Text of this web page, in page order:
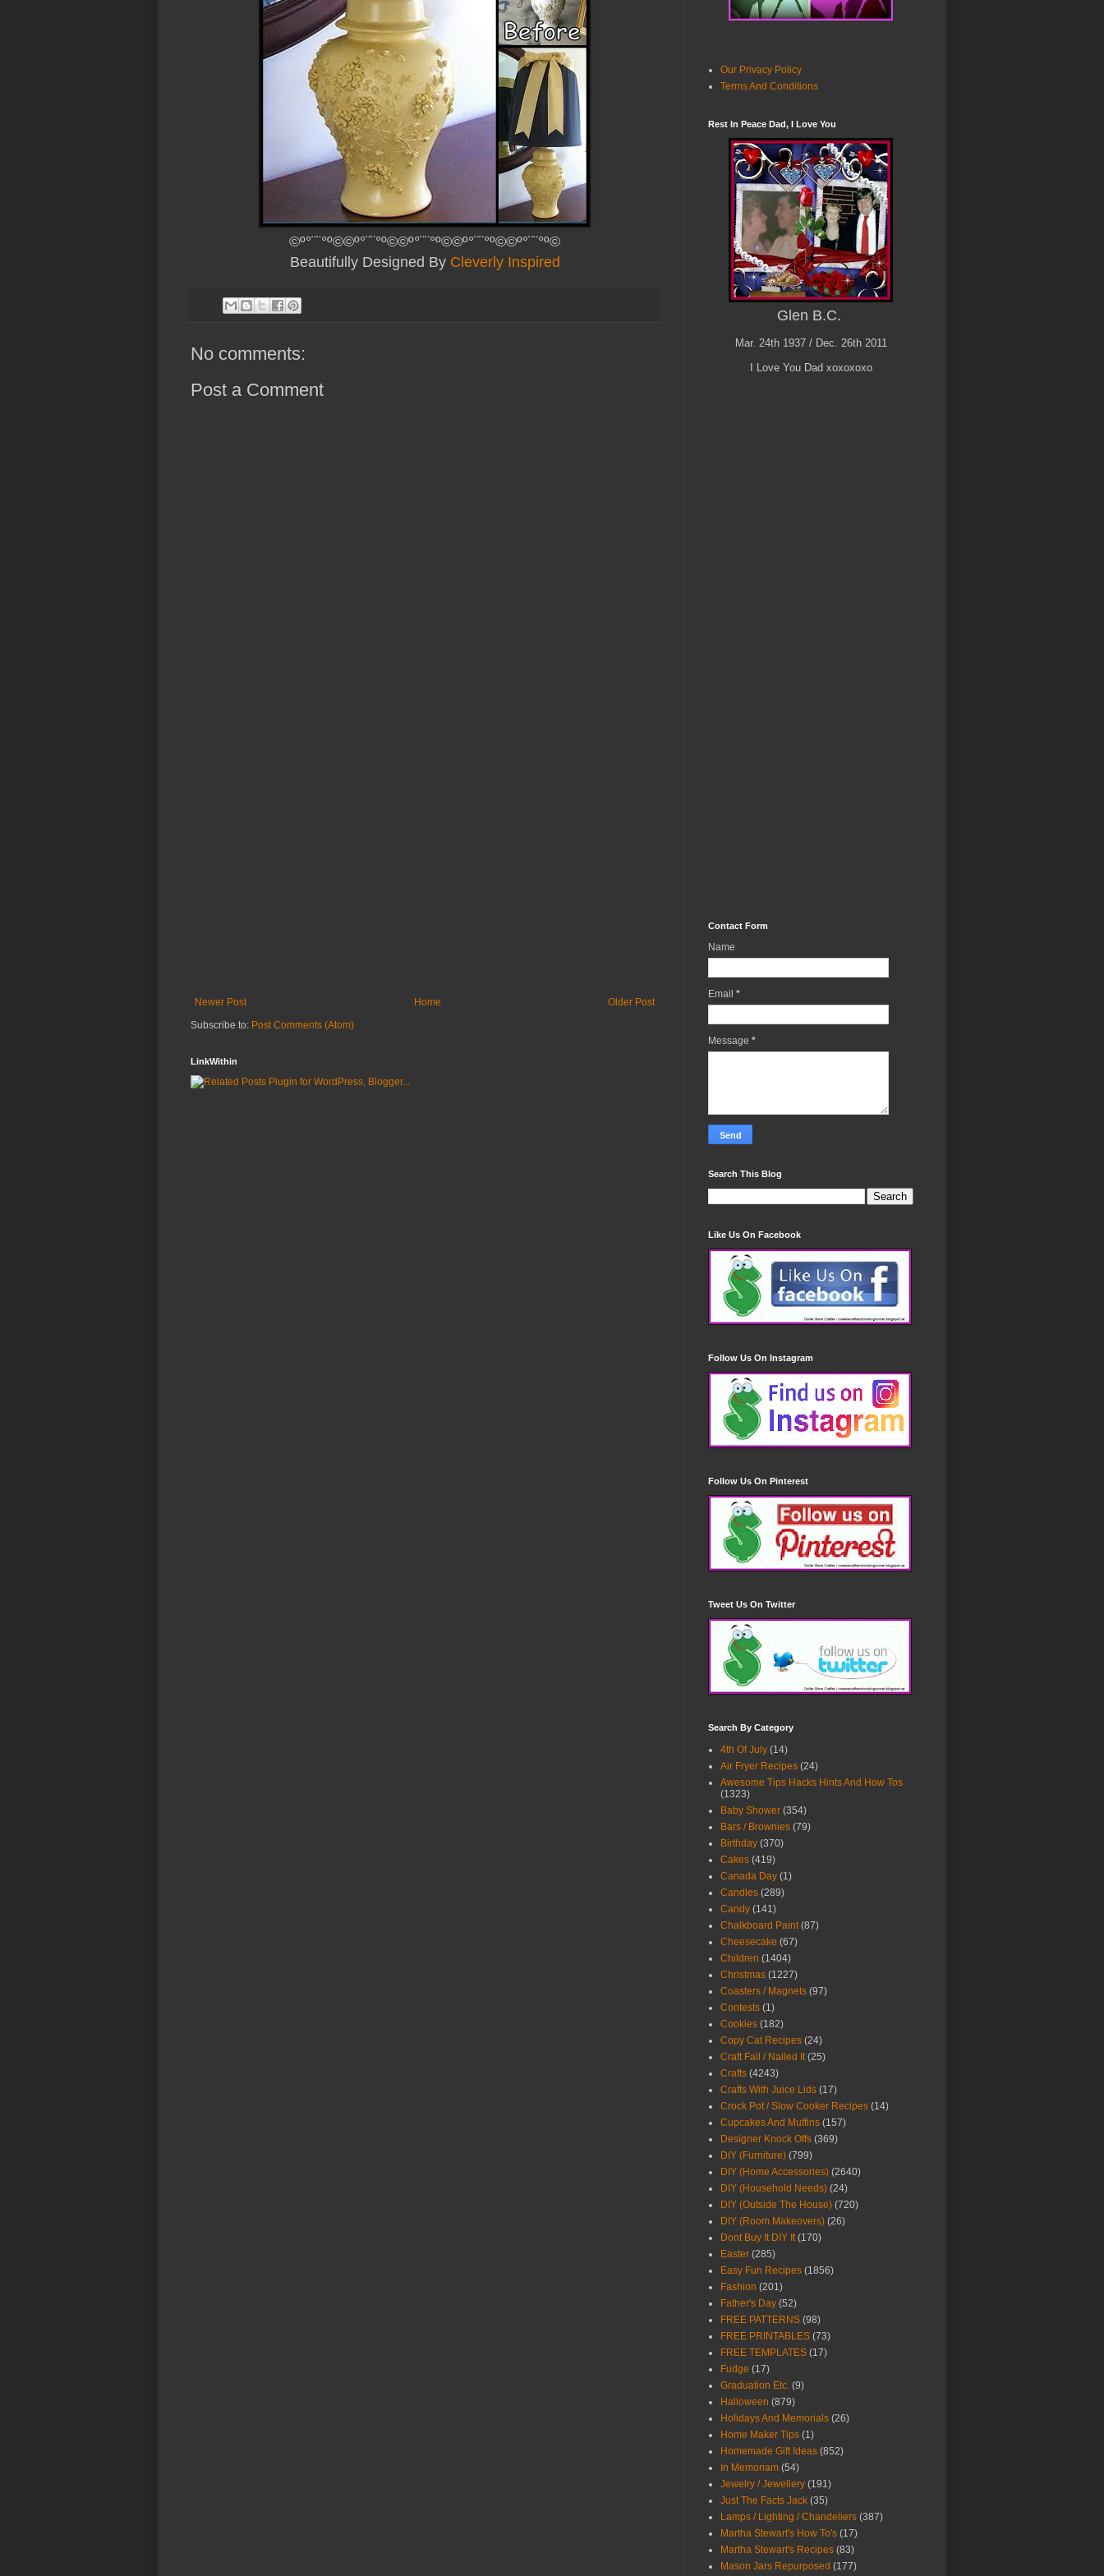
©º°¨¨°º©©º°¨¨°º©©º°¨¨°º©©º°¨¨°º©©º°¨¨°º©
Beautifully Designed By Cleverly Inspired
No comments:
Post a Comment
Newer Post Older Post
Home
Subscribe to: Post Comments (Atom)
LinkWithin
Our Privacy Policy
Terms And Conditions
Rest In Peace Dad, I Love You
Glen B.C.
Mar. 24th 1937 / Dec. 26th 2011
I Love You Dad xoxoxoxo
Contact Form
Name
Email *
Message *
Search This Blog
Like Us On Facebook
Follow Us On Instagram
Follow Us On Pinterest
Tweet Us On Twitter
Search By Category
4th Of July (14)
Air Fryer Recipes (24)
Awesome Tips Hacks Hints And How Tos
(1323)
Baby Shower (354)
Bars / Brownies (79)
Birthday (370)
Cakes (419)
Canada Day (1)
Candles (289)
Candy (141)
Chalkboard Paint (87)
Cheesecake (67)
Children (1404)
Christmas (1227)
Coasters / Magnets (97)
Contests (1)
Cookies (182)
Copy Cat Recipes (24)
Craft Fail / Nailed It (25)
Crafts (4243)
Crafts With Juice Lids (17)
Crock Pot / Slow Cooker Recipes (14)
Cupcakes And Muffins (157)
Designer Knock Offs (369)
DIY (Furniture) (799)
DIY (Home Accessories) (2640)
DIY (Household Needs) (24)
DIY (Outside The House) (720)
DIY (Room Makeovers) (26)
Dont Buy It DIY It (170)
Easter (285)
Easy Fun Recipes (1856)
Fashion (201)
Father's Day (52)
FREE PATTERNS (98)
FREE PRINTABLES (73)
FREE TEMPLATES (17)
Fudge (17)
Graduation Etc. (9)
Halloween (879)
Holidays And Memorials (26)
Home Maker Tips (1)
Homemade Gift Ideas (852)
In Memoriam (54)
Jewelry / Jewellery (191)
Just The Facts Jack (35)
Lamps / Lighting / Chandeliers (387)
Martha Stewart's How To's (17)
Martha Stewart's Recipes (83)
Mason Jars Repurposed (177)